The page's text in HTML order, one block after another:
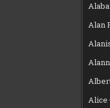
Alan
Alice